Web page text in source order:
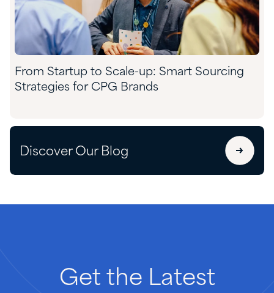
From Startup to Scale-up: Smart Sourcing
Strategies for CPG Brands
Discover Our Blog
Get the Latest